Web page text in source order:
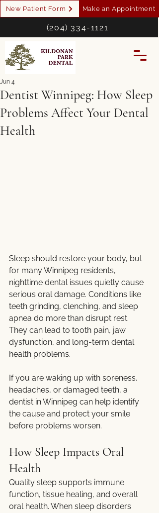
Make an Appointment
New Patient Form
(204) 334-1121
Dentist Winnipeg: How Sleep
Problems Affect Your Dental
Health
Jun 4
Sleep should restore your body, but
for many Winnipeg residents,
nighttime dental issues quietly cause
serious oral damage. Conditions like
teeth grinding, clenching, and sleep
apnea do more than disrupt rest.
They can lead to tooth pain, jaw
dysfunction, and long-term dental
health problems.
If you are waking up with soreness,
headaches, or damaged teeth, a
dentist in Winnipeg can help identify
the cause and protect your smile
before problems worsen.
How Sleep Impacts Oral
Health
Quality sleep supports immune
function, tissue healing, and overall
oral health. When sleep disorders